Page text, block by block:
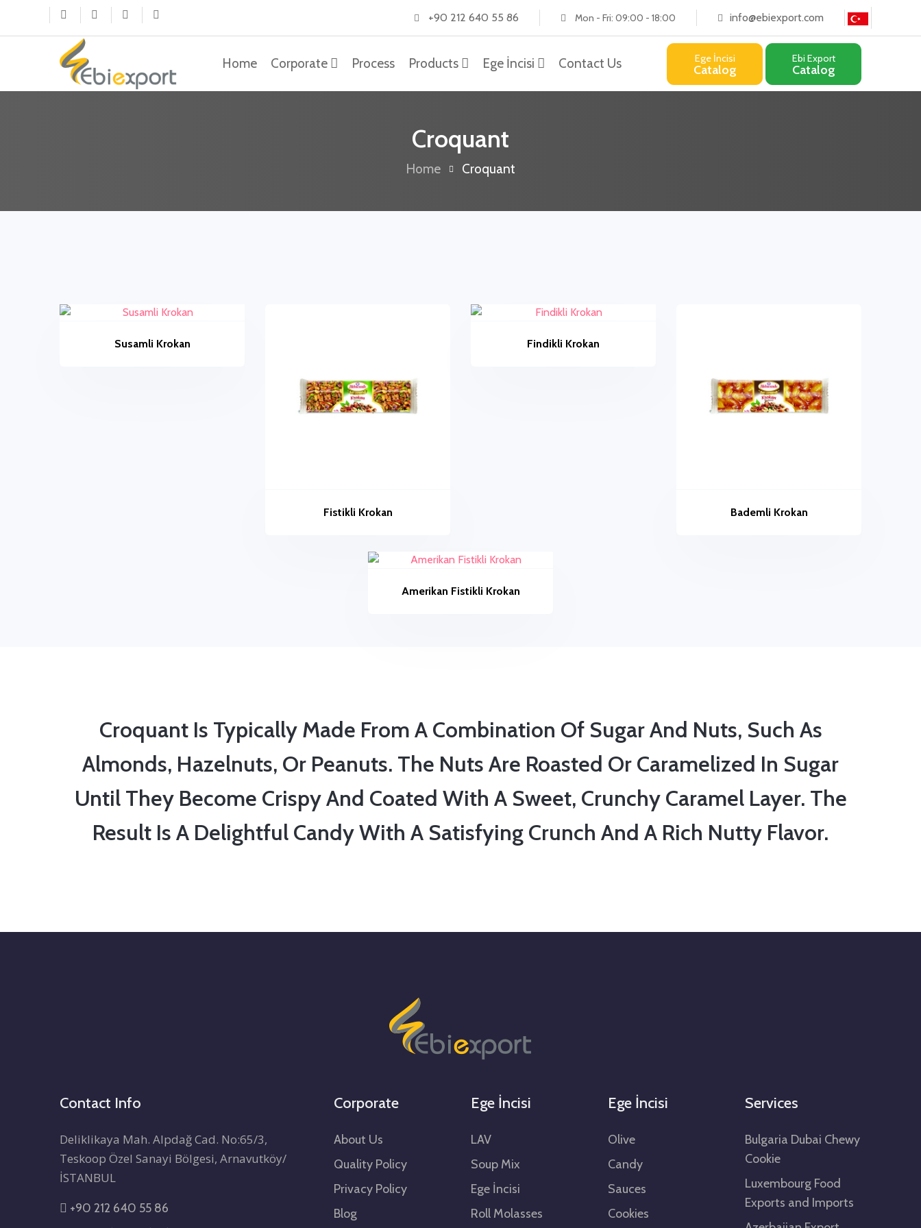
+90 212 640 55 86 Mon - Fri: 09:00 - 18:00 info@ebiexport.com
Home(current)
Corporate Process Products Ege İncisi Contact Us Ege İncisi
Catalog
Ebi Export
Catalog
Croquant
Home Croquant
Susamli Krokan
Fistikli Krokan
Findikli Krokan
Bademli Krokan
Amerikan Fistikli Krokan
Croquant Is Typically Made From A Combination Of Sugar And Nuts, Such As
Almonds, Hazelnuts, Or Peanuts. The Nuts Are Roasted Or Caramelized In Sugar
Until They Become Crispy And Coated With A Sweet, Crunchy Caramel Layer. The
Result Is A Delightful Candy With A Satisfying Crunch And A Rich Nutty Flavor.
Contact Info
Deliklikaya Mah. Alpdağ Cad. No:65/3,
Teskoop Özel Sanayi Bölgesi, Arnavutköy/
İSTANBUL
+90 212 640 55 86
Corporate
About Us
Quality Policy
Privacy Policy
Blog
Ege İncisi
LAV
Soup Mix
Ege İncisi
Roll Molasses
Ege İncisi
Olive
Candy
Sauces
Cookies
Services
Bulgaria Dubai Chewy
Cookie
Luxembourg Food
Exports and Imports